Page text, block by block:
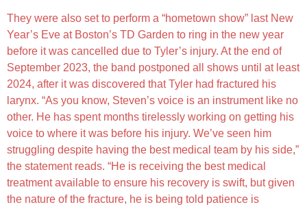
They were also set to perform a “hometown show” last New
Year’s Eve at Boston’s TD Garden to ring in the new year
before it was cancelled due to Tyler’s injury. At the end of
September 2023, the band postponed all shows until at least
2024, after it was discovered that Tyler had fractured his
larynx. “As you know, Steven’s voice is an instrument like no
other. He has spent months tirelessly working on getting his
voice to where it was before his injury. We’ve seen him
struggling despite having the best medical team by his side,”
the statement reads. “He is receiving the best medical
treatment available to ensure his recovery is swift, but given
the nature of the fracture, he is being told patience is